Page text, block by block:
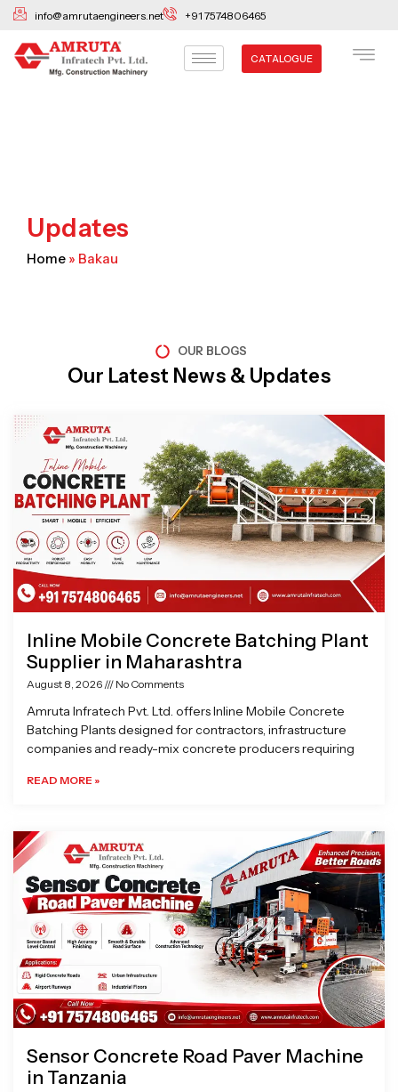
Skip
content
info@amrutaengineers.net +91 7574806465
CATALOGUE
Updates
Home » Bakau
OUR BLOGS
Our Latest News & Updates
Inline Mobile Concrete Batching Plant
Supplier in Maharashtra
August 8, 2026 No Comments
Amruta Infratech Pvt. Ltd. offers Inline Mobile Concrete
Batching Plants designed for contractors, infrastructure
companies and ready-mix concrete producers requiring
READ MORE »
Sensor Concrete Road Paver Machine
in Tanzania